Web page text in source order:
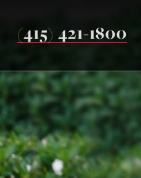
(415) 421-1800